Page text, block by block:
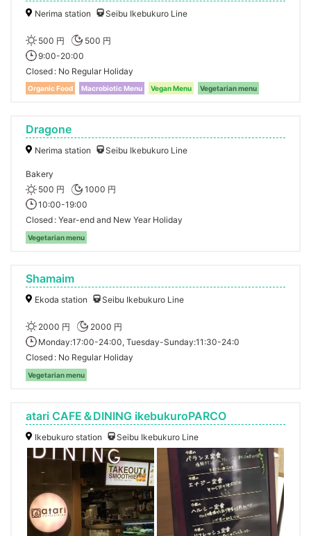
Nerima station Seibu Ikebukuro Line
500 円
500 円
9:00-20:00
Closed No Regular Holiday
Organic Food Macrobiotic Menu Vegan Menu Vegetarian menu
Dragone
Nerima station Seibu Ikebukuro Line
Bakery
500 円
1000 円
10:00-19:00
Closed Year-end and New Year Holiday
Vegetarian menu
Shamaim
Ekoda station Seibu Ikebukuro Line
2000 円
2000 円
Monday:17:00-24:00, Tuesday-Sunday:11:30-24:0
Closed No Regular Holiday
Vegetarian menu
atari CAFE＆DINING ikebukuroPARCO
Ikebukuro station Seibu Ikebukuro Line